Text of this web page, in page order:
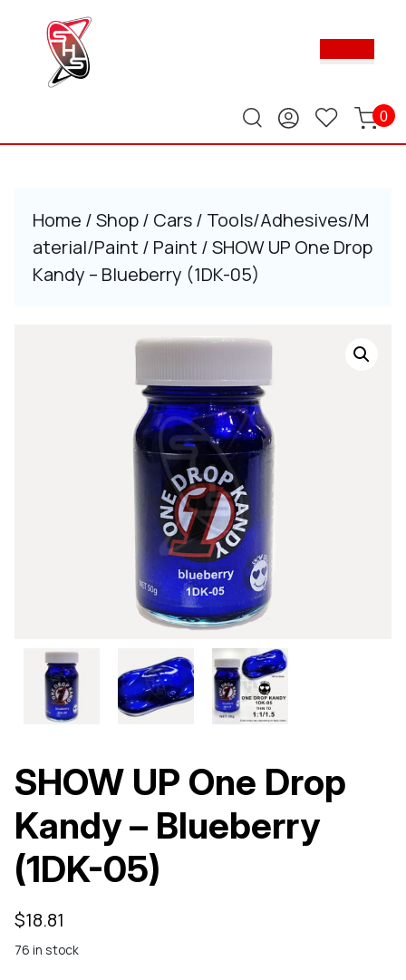
0
Home /Shop/ Cars/ Tools/Adhesives/M
aterial/Paint / Paint / SHOW UP One Drop
Kandy – Blueberry (1DK-05)
SHOW UP One Drop
Kandy – Blueberry
(1DK-05)
$18.81
76 in stock